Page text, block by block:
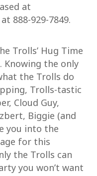
at
888-929-7849.
Trolls’ Hug Time
Knowing the only
the Trolls do
Trolls-tastic
Cloud Guy,
Biggie (and
you into the
for this
the Trolls can
you won’t want